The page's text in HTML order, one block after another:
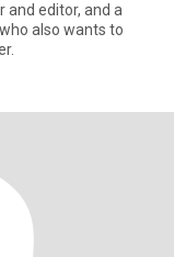
and editor, and a
also wants to